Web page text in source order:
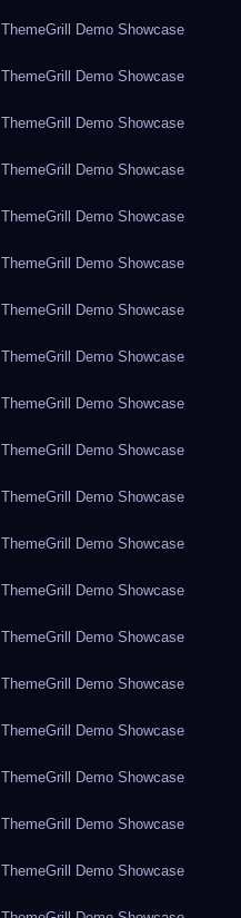
ThemeGrill Demo Showcase
ThemeGrill Demo Showcase
ThemeGrill Demo Showcase
ThemeGrill Demo Showcase
ThemeGrill Demo Showcase
ThemeGrill Demo Showcase
ThemeGrill Demo Showcase
ThemeGrill Demo Showcase
ThemeGrill Demo Showcase
ThemeGrill Demo Showcase
ThemeGrill Demo Showcase
ThemeGrill Demo Showcase
ThemeGrill Demo Showcase
ThemeGrill Demo Showcase
ThemeGrill Demo Showcase
ThemeGrill Demo Showcase
ThemeGrill Demo Showcase
ThemeGrill Demo Showcase
ThemeGrill Demo Showcase